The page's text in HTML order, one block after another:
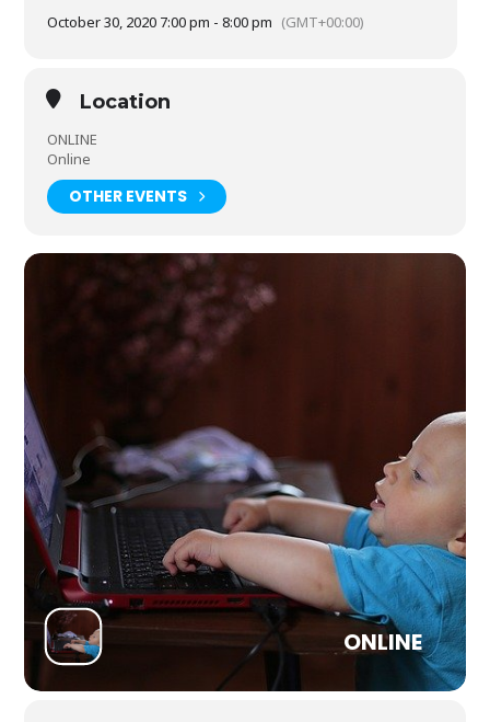
October 30, 2020 7:00 pm - 8:00 pm (GMT+00:00)
Location
ONLINE
Online
OTHER EVENTS
ONLINE